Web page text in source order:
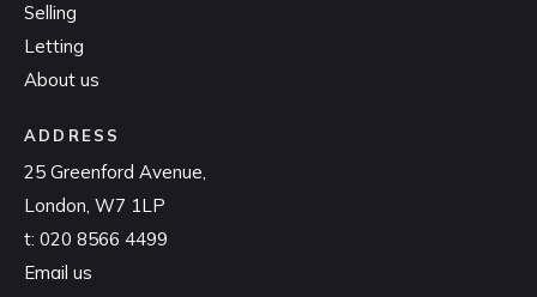
Selling
Letting
About us
ADDRESS
25 Greenford Avenue,
London, W7 1LP
t: 020 8566 4499
Email us